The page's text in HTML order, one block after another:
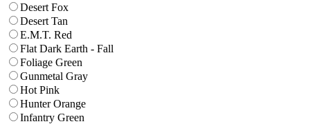
Desert Fox
Desert Tan
E.M.T. Red
Flat Dark Earth - Fall
Foliage Green
Gunmetal Gray
Hot Pink
Hunter Orange
Infantry Green